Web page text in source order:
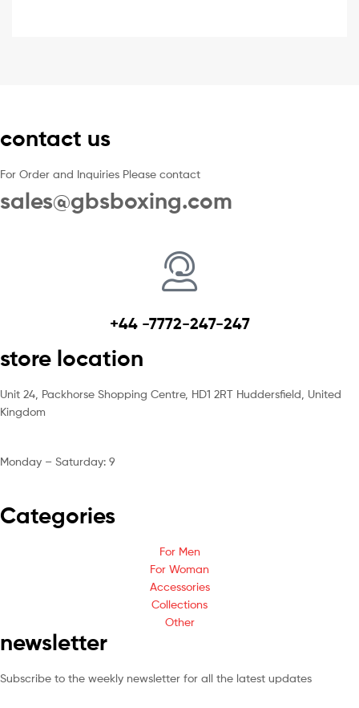
contact us
For Order and Inquiries Please contact
sales@gbsboxing.com
+44 -7772-247-247
store location
Unit 24, Packhorse Shopping Centre, HD1 2RT Huddersfield, United
Kingdom
Monday – Saturday: 9
Categories
For Men
For Woman
Accessories
Collections
Other
newsletter
Subscribe to the weekly newsletter for all the latest updates